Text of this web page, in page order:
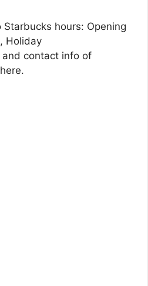
hours: Opening
Holiday
contact info of